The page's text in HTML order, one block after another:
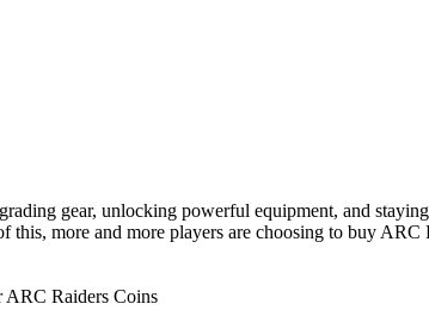
gear, unlocking powerful equipment, and
more and more players are choosing to buy
ARC Raiders Coins